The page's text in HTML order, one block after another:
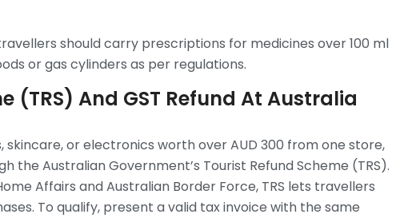
should carry prescriptions for medicines over 100 ml
or gas cylinders as per regulations.
(TRS) And GST Refund At Australia
skincare, or electronics worth over AUD 300 from one store,
the Australian Government’s Tourist Refund Scheme (TRS).
Affairs and Australian Border Force, TRS lets travellers
To qualify, present a valid tax invoice with the same